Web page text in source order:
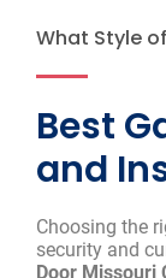
What Style
Best
and
Choosing the
security and
Door Missouri